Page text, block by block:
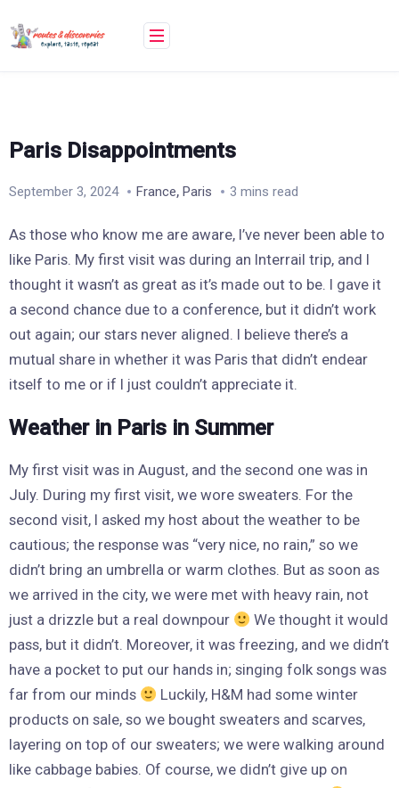
to
content
Paris Disappointments
September 3, 2024 France, Paris 3 mins read
As those who know me are aware, I’ve never been able to
like Paris. My first visit was during an Interrail trip, and I
thought it wasn’t as great as it’s made out to be. I gave it
a second chance due to a conference, but it didn’t work
out again; our stars never aligned. I believe there’s a
mutual share in whether it was Paris that didn’t endear
itself to me or if I just couldn’t appreciate it.
Weather in Paris in Summer
My first visit was in August, and the second one was in
July. During my first visit, we wore sweaters. For the
second visit, I asked my host about the weather to be
cautious; the response was “very nice, no rain,” so we
didn’t bring an umbrella or warm clothes. But as soon as
we arrived in the city, we were met with heavy rain, not
just a drizzle but a real downpour
We thought it would
pass, but it didn’t. Moreover, it was freezing, and we didn’t
have a pocket to put our hands in; singing folk songs was
far from our minds
Luckily, H&M had some winter
products on sale, so we bought sweaters and scarves,
layering on top of our sweaters; we were walking around
like cabbage babies. Of course, we didn’t give up on